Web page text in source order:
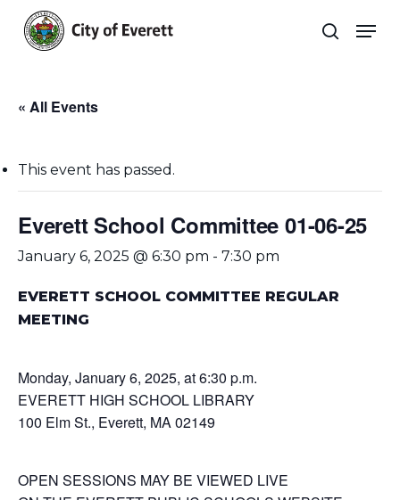
main
search
« All Events
This event has passed.
Everett School Committee 01-06-25
January 6, 2025 @ 6:30 pm - 7:30 pm
EVERETT SCHOOL COMMITTEE REGULAR
MEETING
Monday, January 6, 2025, at 6:30 p.m.
EVERETT HIGH SCHOOL LIBRARY
100 Elm St., Everett, MA 02149
OPEN SESSIONS MAY BE VIEWED LIVE